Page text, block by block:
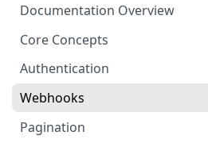
Documentation Overview
Core Concepts
Authentication
Webhooks
Pagination